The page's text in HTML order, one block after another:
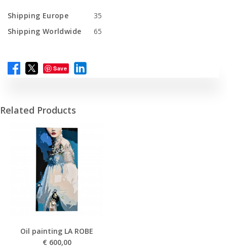
Shipping Europe
35
Shipping Worldwide
65
Save
Related Products
Oil painting LA ROBE
€ 600,00